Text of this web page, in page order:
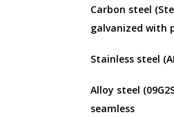
Carbon steel
galvanized with
Stainless steel
Alloy steel
seamless